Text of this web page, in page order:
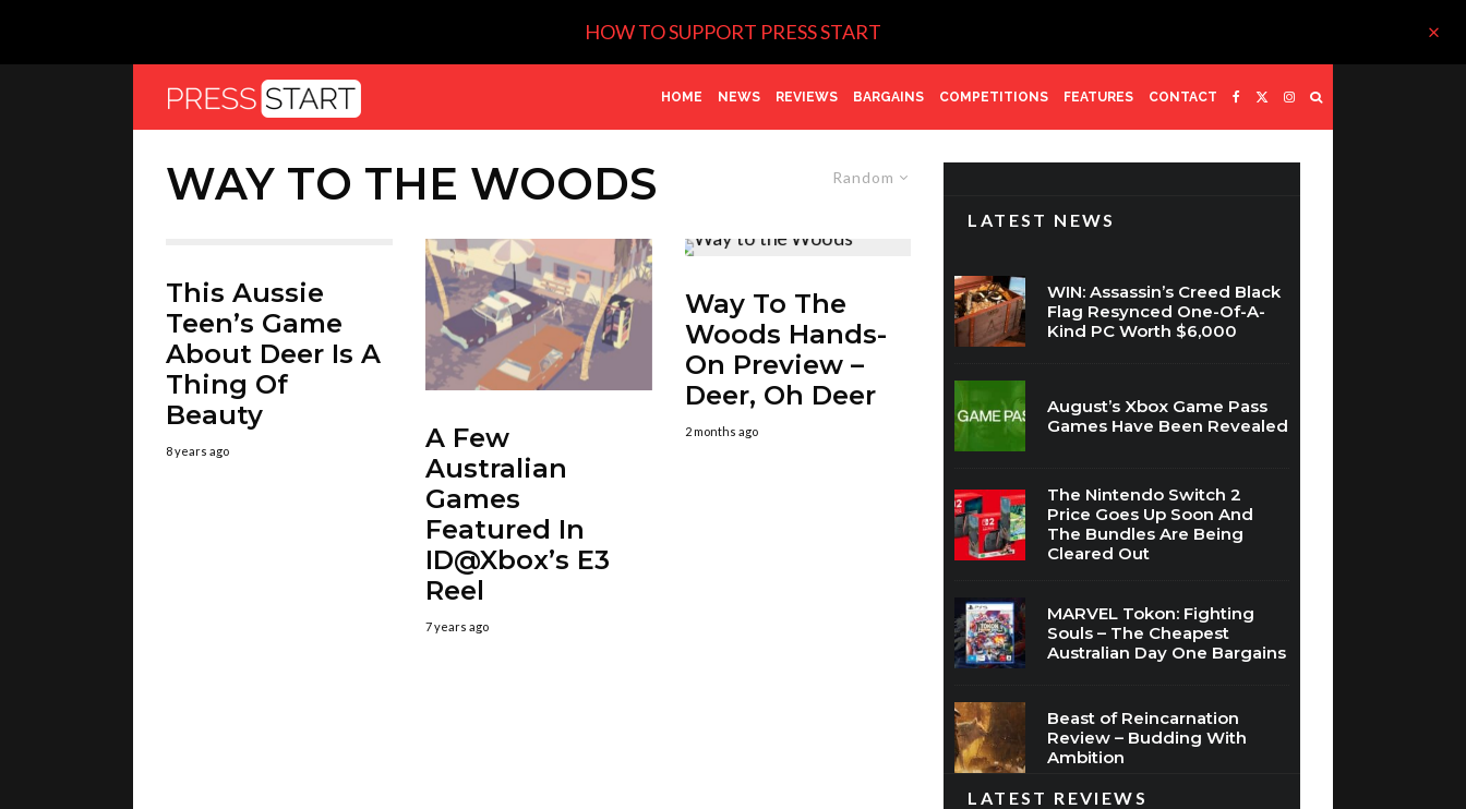
HOW TO SUPPORT PRESS START
HOME NEWS REVIEWS BARGAINS COMPETITIONS FEATURES CONTACT
Random
WAY TO THE WOODS
This Aussie
Teen’s Game
About Deer Is A
Thing Of
Beauty
8 years ago
A Few
Australian
Games
Featured In
ID@Xbox’s E3
Reel
7 years ago
Way To The
Woods Hands-
On Preview –
Deer, Oh Deer
2 months ago
LATEST NEWS
WIN: Assassin’s Creed Black
Flag Resynced One-Of-A-
Kind PC Worth $6,000
August’s Xbox Game Pass
Games Have Been Revealed
The Nintendo Switch 2
Price Goes Up Soon And
The Bundles Are Being
Cleared Out
MARVEL Tokon: Fighting
Souls – The Cheapest
Australian Day One Bargains
Beast of Reincarnation
Review – Budding With
Ambition
LATEST REVIEWS